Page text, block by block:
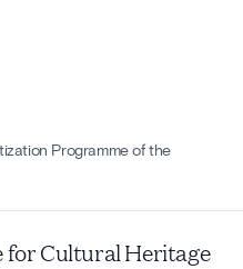
Programme of the
for Cultural Heritage